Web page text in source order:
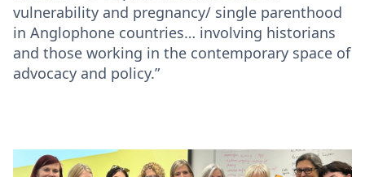
vulnerability and pregnancy/ single parenthood
in Anglophone countries… involving historians
and those working in the contemporary space of
advocacy and policy.”